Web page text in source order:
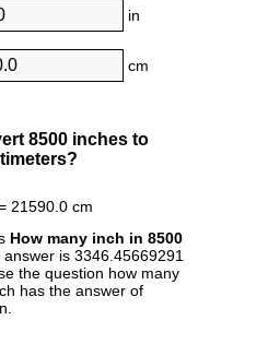
in
cm
8500 inches to
21590.0 cm
How many inch in 8500
answer is 3346.45669291
the question how many
has the answer of